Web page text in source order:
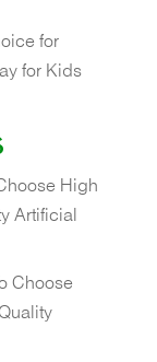
for
for Kids
High
Artificial
Choose